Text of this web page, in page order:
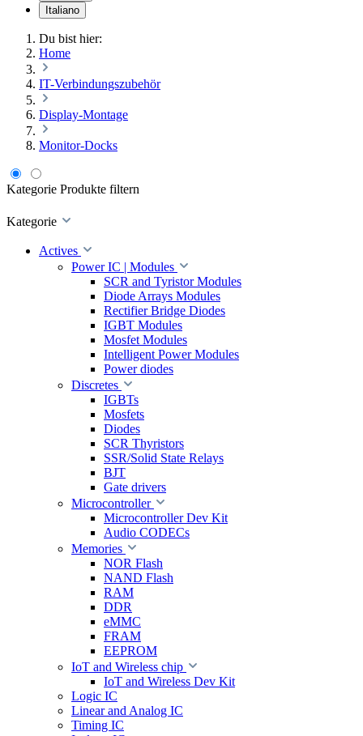
Italiano
Du bist hier:
Home
IT-Verbindungszubehör
Display-Montage
Monitor-Docks
Kategorie Produkte filtern
Kategorie
Actives
Power IC | Modules
SCR and Tyristor Modules
Diode Arrays Modules
Rectifier Bridge Diodes
IGBT Modules
Mosfet Modules
Intelligent Power Modules
Power diodes
Discretes
IGBTs
Mosfets
Diodes
SCR Thyristors
SSR/Solid State Relays
BJT
Gate drivers
Microcontroller
Microcontroller Dev Kit
Audio CODECs
Memories
NOR Flash
NAND Flash
RAM
DDR
eMMC
FRAM
EEPROM
IoT and Wireless chip
IoT and Wireless Dev Kit
Logic IC
Linear and Analog IC
Timing IC